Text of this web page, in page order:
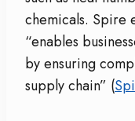
chemicals. Spire
“enables
by ensuring
supply chain” (